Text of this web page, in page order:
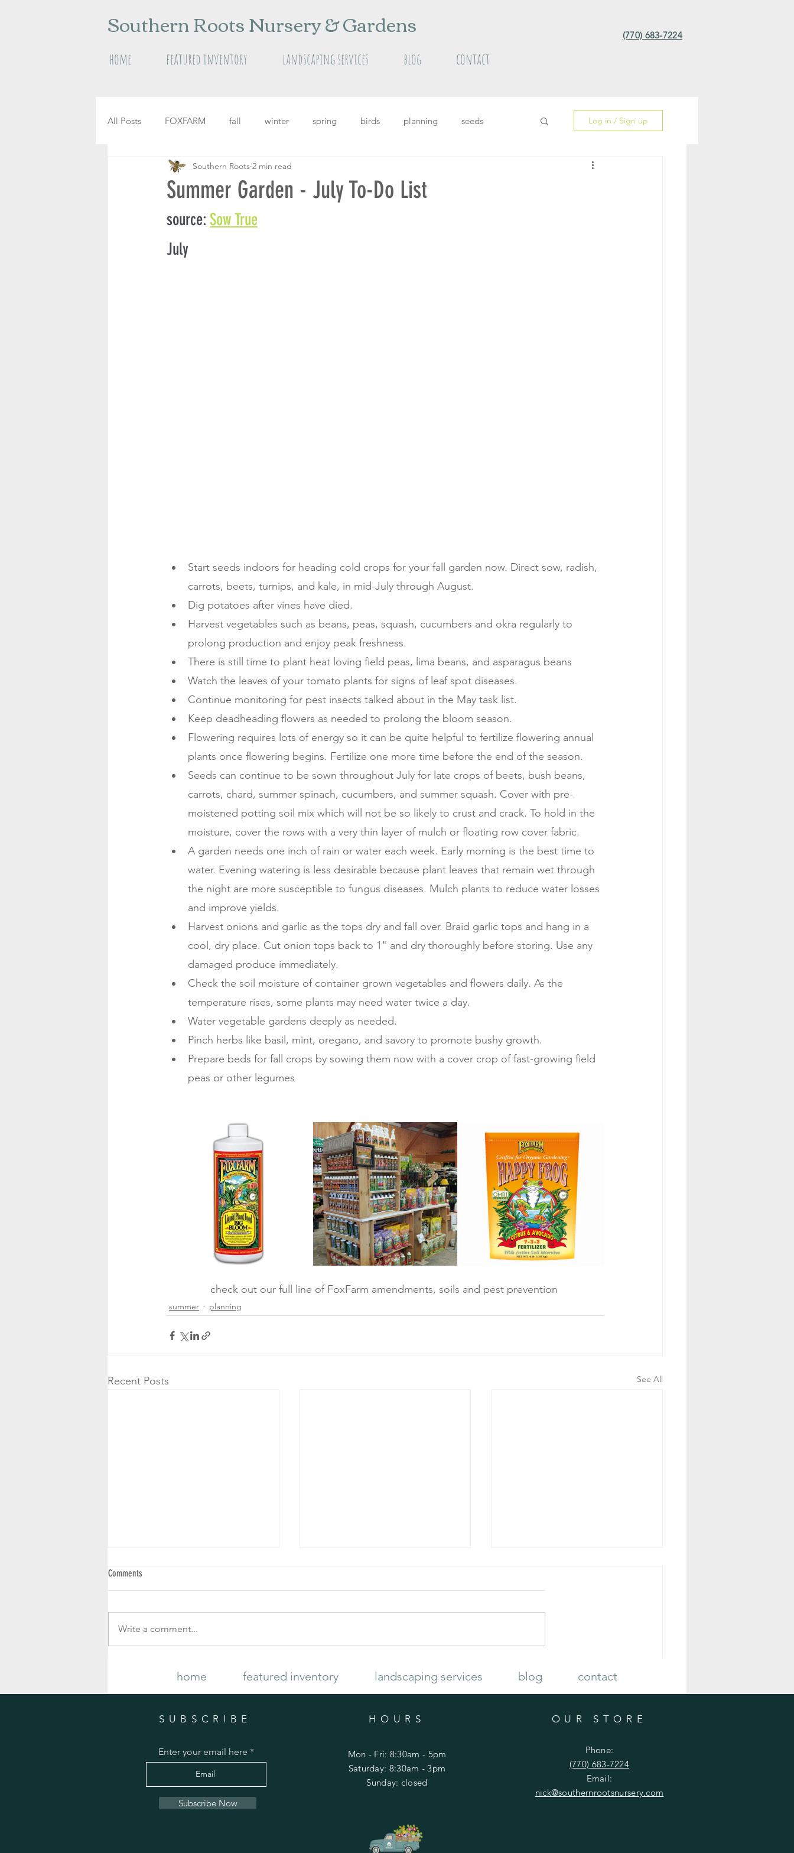
Southern Roots Nursery & Gardens (770) 683-7224
home featured inventory landscaping services blog contact
All Posts FOXFARM fall winter spring birds planning seeds
raised garden beds herbs grass
Log in / Sign up
Summer Garden - July To-Do List
Southern Roots 2 min read
source: Sow True
July
Start seeds indoors for heading cold crops for your fall garden now. Direct sow, radish,
carrots, beets, turnips, and kale, in mid-July through August.
Dig potatoes after vines have died.
Harvest vegetables such as beans, peas, squash, cucumbers and okra regularly to
prolong production and enjoy peak freshness.
There is still time to plant heat loving field peas, lima beans, and asparagus beans
Watch the leaves of your tomato plants for signs of leaf spot diseases.
Continue monitoring for pest insects talked about in the May task list.
Keep deadheading flowers as needed to prolong the bloom season.
Flowering requires lots of energy so it can be quite helpful to fertilize flowering annual
plants once flowering begins. Fertilize one more time before the end of the season.
Seeds can continue to be sown throughout July for late crops of beets, bush beans,
carrots, chard, summer spinach, cucumbers, and summer squash. Cover with pre-
moistened potting soil mix which will not be so likely to crust and crack. To hold in the
moisture, cover the rows with a very thin layer of mulch or floating row cover fabric.
A garden needs one inch of rain or water each week. Early morning is the best time to
water. Evening watering is less desirable because plant leaves that remain wet through
the night are more susceptible to fungus diseases. Mulch plants to reduce water losses
and improve yields.
Harvest onions and garlic as the tops dry and fall over. Braid garlic tops and hang in a
cool, dry place. Cut onion tops back to 1" and dry thoroughly before storing. Use any
damaged produce immediately.
Check the soil moisture of container grown vegetables and flowers daily. As the
temperature rises, some plants may need water twice a day.
Water vegetable gardens deeply as needed.
Pinch herbs like basil, mint, oregano, and savory to promote bushy growth.
Prepare beds for fall crops by sowing them now with a cover crop of fast-growing field
peas or other legumes
check out our full line of FoxFarm amendments, soils and pest prevention
summer planning
Recent Posts See All
Caring for Gorgeous Fall Mums
Comments
Write a comment...
home featured inventory landscaping services blog contact
SUBSCRIBE HOURS
Enter your email here
Subscribe Now
Mon - Fri: 8:30am - 5pm
​​Saturday: 8:30am - 3pm
​Sunday: closed
OUR STORE
Phone:
(770) 683-7224
Email:
nick@southernrootsnursery.com